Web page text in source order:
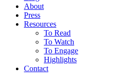
About
Press
Resources
To Read
To Watch
To Engage
Highlights
Contact